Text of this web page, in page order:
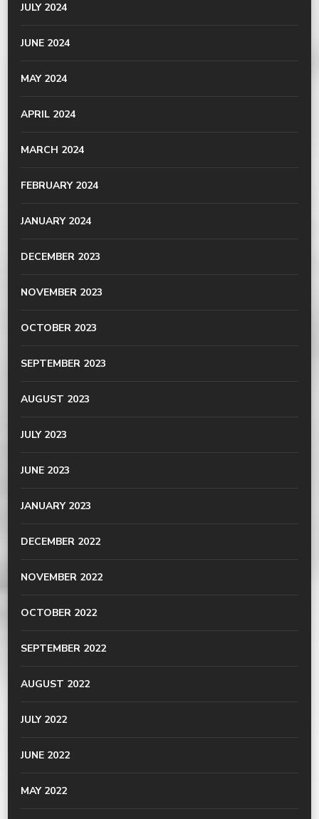
JULY 2024
JUNE 2024
MAY 2024
APRIL 2024
MARCH 2024
FEBRUARY 2024
JANUARY 2024
DECEMBER 2023
NOVEMBER 2023
OCTOBER 2023
SEPTEMBER 2023
AUGUST 2023
JULY 2023
JUNE 2023
JANUARY 2023
DECEMBER 2022
NOVEMBER 2022
OCTOBER 2022
SEPTEMBER 2022
AUGUST 2022
JULY 2022
JUNE 2022
MAY 2022